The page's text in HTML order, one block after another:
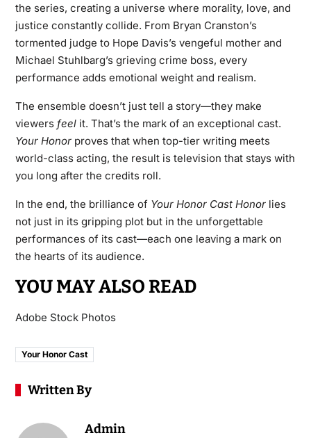
the series, creating a universe where morality, love, and
justice constantly collide. From Bryan Cranston’s
tormented judge to Hope Davis’s vengeful mother and
Michael Stuhlbarg’s grieving crime boss, every
performance adds emotional weight and realism.
The ensemble doesn’t just tell a story—they make
viewers feelit. That’s the mark of an exceptional cast.
Your Honorproves that when top-tier writing meets
world-class acting, the result is television that stays with
you long after the credits roll.
In the end, the brilliance of Your Honor Cast Honorlies
not just in its gripping plot but in the unforgettable
performances of its cast—each one leaving a mark on
the hearts of its audience.
YOU MAY ALSO READ
Adobe Stock Photos
Your Honor Cast
Written By
Admin